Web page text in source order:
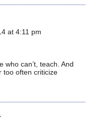
at 4:11 pm
who can’t, teach. And
too often criticize